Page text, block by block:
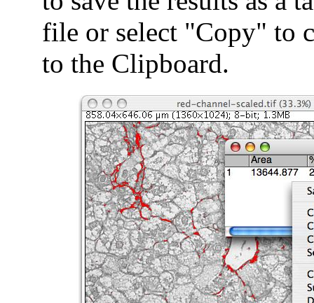
file or select "Copy" to
to the Clipboard.